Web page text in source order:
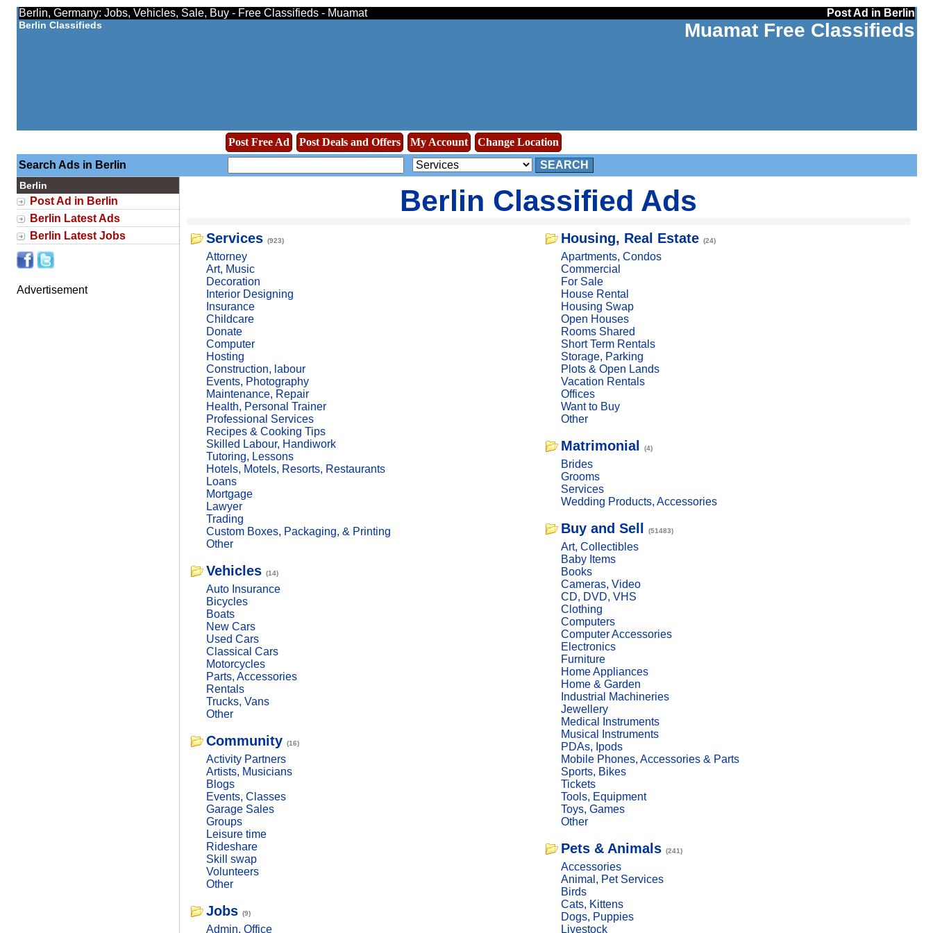
Berlin, Germany: Jobs, Vehicles, Sale, Buy - Free Classifieds - Muamat Post Ad in Berlin
Berlin Classifieds Muamat Free Classifieds
Post Free Ad Post Deals and Offers My Account
Change Location
Search Ads in Berlin
SEARCH
Berlin
Post Ad in Berlin
Berlin Latest Ads
Berlin Latest Jobs
Advertisement
Berlin Classified Ads
Services (923)
Attorney
Art, Music
Decoration
Interior Designing
Insurance
Childcare
Donate
Computer
Hosting
Construction, labour
Events, Photography
Maintenance, Repair
Health, Personal Trainer
Professional Services
Recipes & Cooking Tips
Skilled Labour, Handiwork
Tutoring, Lessons
Hotels, Motels, Resorts, Restaurants
Loans
Mortgage
Lawyer
Trading
Custom Boxes, Packaging, & Printing
Other
Vehicles (14)
Auto Insurance
Bicycles
Boats
New Cars
Used Cars
Classical Cars
Motorcycles
Parts, Accessories
Rentals
Trucks, Vans
Other
Community (16)
Activity Partners
Artists, Musicians
Blogs
Events, Classes
Garage Sales
Groups
Leisure time
Rideshare
Skill swap
Volunteers
Other
Jobs (9)
Admin, Office
Housing, Real Estate (24)
Apartments, Condos
Commercial
For Sale
House Rental
Housing Swap
Open Houses
Rooms Shared
Short Term Rentals
Storage, Parking
Plots & Open Lands
Vacation Rentals
Offices
Want to Buy
Other
Matrimonial (4)
Brides
Grooms
Services
Wedding Products, Accessories
Buy and Sell (51483)
Art, Collectibles
Baby Items
Books
Cameras, Video
CD, DVD, VHS
Clothing
Computers
Computer Accessories
Electronics
Furniture
Home Appliances
Home & Garden
Industrial Machineries
Jewellery
Medical Instruments
Musical Instruments
PDAs, Ipods
Mobile Phones, Accessories & Parts
Sports, Bikes
Tickets
Tools, Equipment
Toys, Games
Other
Pets & Animals (241)
Accessories
Animal, Pet Services
Birds
Cats, Kittens
Dogs, Puppies
Livestock